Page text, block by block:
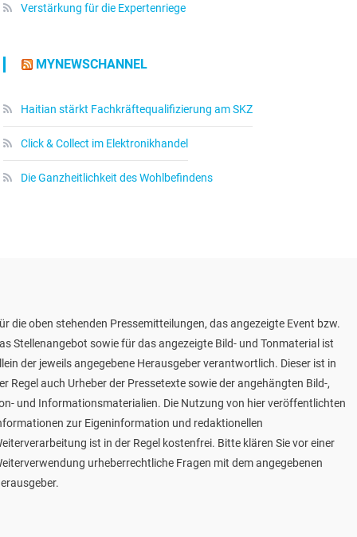
Verstärkung für die Expertenriege
MYNEWSCHANNEL
Haitian stärkt Fachkräftequalifizierung am SKZ
Click & Collect im Elektronikhandel
Die Ganzheitlichkeit des Wohlbefindens
die oben stehenden Pressemitteilungen, das angezeigte Event bzw.
Stellenangebot sowie für das angezeigte Bild- und Tonmaterial ist
der jeweils angegebene Herausgeber verantwortlich. Dieser ist in
Regel auch Urheber der Pressetexte sowie der angehängten Bild-,
und Informationsmaterialien. Die Nutzung von hier veröffentlichten
zur Eigeninformation und redaktionellen
ist in der Regel kostenfrei. Bitte klären Sie vor einer
urheberrechtliche Fragen mit dem angegebenen